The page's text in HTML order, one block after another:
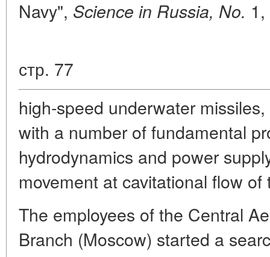
Navy", Science in Russia, No.
стр. 77
high-speed underwater
with a number of fundamental
hydrodynamics and power
movement at cavitational flow of
The employees of the Central
Branch (Moscow) started a